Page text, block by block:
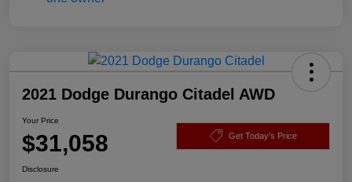
2021 Dodge Durango Citadel AWD
Your Price
$31,058 Get Today's Price
Disclosure